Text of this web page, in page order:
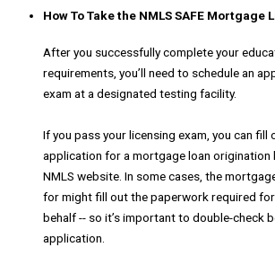
How To Take the NMLS SAFE Mortgage
After you successfully complete your
requirements, you’ll need to schedule an
exam at a designated testing facility.
If you pass your licensing exam, you can fill
application for a mortgage loan origination
NMLS website. In some cases, the
for might fill out the paperwork required
behalf -- so it’s important to double-check
application.